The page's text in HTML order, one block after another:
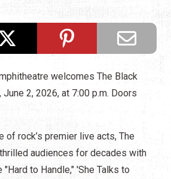
welcomes The Black
2, 2026, at 7:00 p.m. Doors
of rock’s premier live acts, The
audiences for decades with
to Handle," 'She Talks to